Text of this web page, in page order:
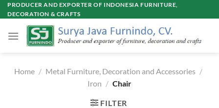
Skip
to
PRODUCER AND EXPORTER OF INDONESIA FURNITURE,
DECORATION & CRAFTS
Home / Metal Furniture, Decoration and Accessories /
Iron / Chair
FILTER